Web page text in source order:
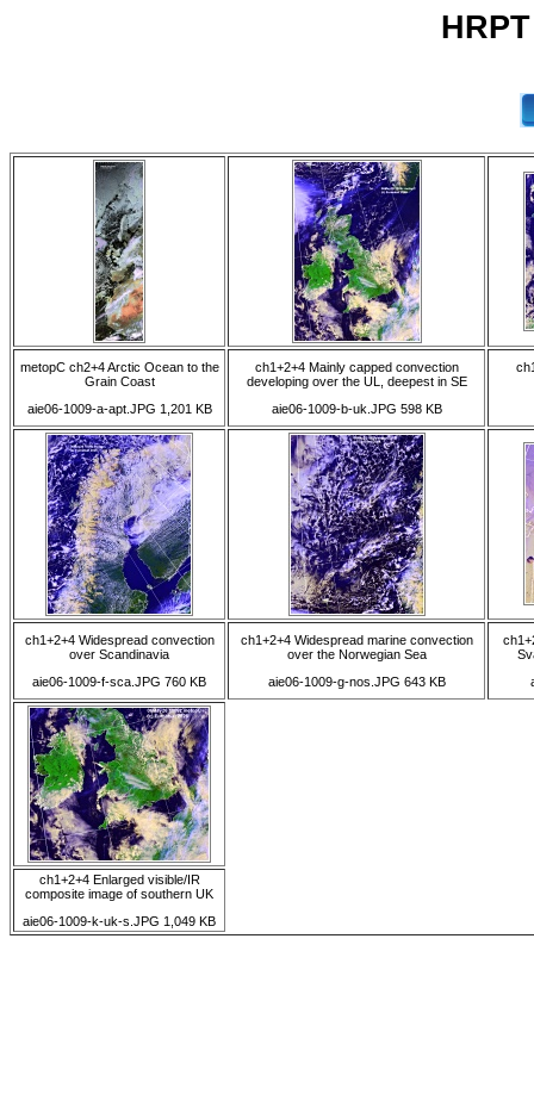
metopC ch2+4 Arctic Ocean to the
Grain Coast
aie06-1009-a-apt.JPG 1,201 KB
ch1+2+4 Mainly capped convection
developing over the UL, deepest in SE
aie06-1009-b-uk.JPG 598 KB
ch1+2+4 Widespread convection
over Scandinavia
aie06-1009-f-sca.JPG 760 KB
ch1+2+4 Widespread marine convection
over the Norwegian Sea
aie06-1009-g-nos.JPG 643 KB
ch1+2+4 Enlarged visible/IR
composite image of southern UK
aie06-1009-k-uk-s.JPG 1,049 KB